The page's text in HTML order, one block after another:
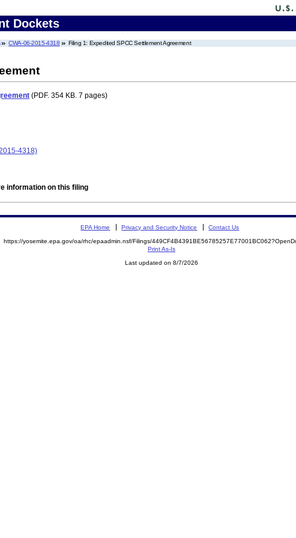
Dockets
CWA-06-2015-4318 Filing 1: Expedited SPCC Settlement Agreement
(PDF. 354 KB. 7 pages)
4318)
information on this filing
EPA Home Privacy and Security Notice Contact Us
https://yosemite.epa.gov/oa/rhc/epaadmin.nsf/Filings/
Print As-Is
Last updated on 8/7/2026